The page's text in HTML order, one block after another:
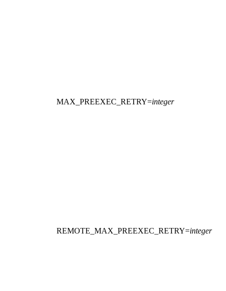
MAX_PREEXEC_RETRY=integer
REMOTE_MAX_PREEXEC_RETRY=integer